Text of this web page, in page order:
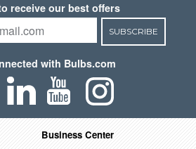
receive our best offers
SUBSCRIBE
with Bulbs.com
Business Center